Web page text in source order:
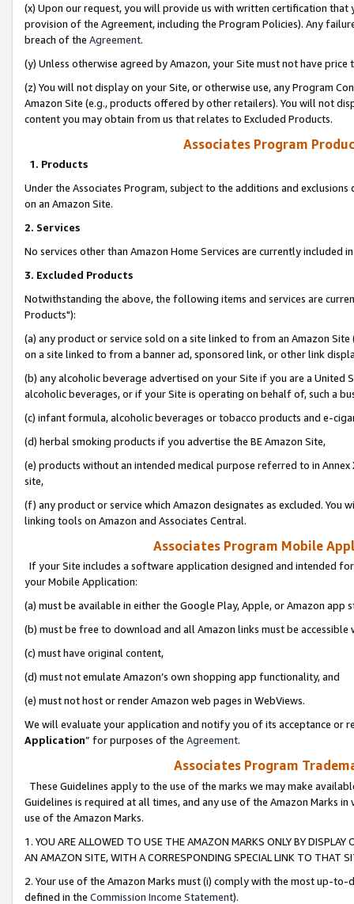
(x) Upon our request, you will provide us with written certification
provision of the Agreement, including the Program Policies). Any
breach of the Agreement.
(y) Unless otherwise agreed by Amazon, your Site must not have
(z) You will not display on your Site, or otherwise use, any Program
Amazon Site (e.g., products offered by other retailers). You will not
content you may obtain from us that relates to Excluded Products.
Associates Program
1. Products
Under the Associates Program, subject to the additions and
on an Amazon Site.
2. Services
No services other than Amazon Home Services are currently included
3. Excluded Products
Notwithstanding the above, the following items and services are
Products"):
(a) any product or service sold on a site linked to from an Amazon
on a site linked to from a banner ad, sponsored link, or other link
(b) any alcoholic beverage advertised on your Site if you are a
alcoholic beverages, or if your Site is operating on behalf of, such a
(c) infant formula, alcoholic beverages or tobacco products and e-
(d) herbal smoking products if you advertise the BE Amazon Site,
(e) products without an intended medical purpose referred to in
site,
(f) any product or service which Amazon designates as excluded. You
linking tools on Amazon and Associates Central.
Associates Program Mobile
If your Site includes a software application designed and intended
your Mobile Application:
(a) must be available in either the Google Play, Apple, or Amazon app
(b) must be free to download and all Amazon links must be
(c) must have original content,
(d) must not emulate Amazon’s own shopping app functionality, and
(e) must not host or render Amazon web pages in WebViews.
We will evaluate your application and notify you of its acceptance or
Application” for purposes of the Agreement.
Associates Program
These Guidelines apply to the use of the marks we may make
Guidelines is required at all times, and any use of the Amazon Marks
use of the Amazon Marks.
1. YOU ARE ALLOWED TO USE THE AMAZON MARKS ONLY BY
AN AMAZON SITE, WITH A CORRESPONDING SPECIAL LINK TO THAT
2. Your use of the Amazon Marks must (i) comply with the most up-
defined in the Commission Income Statement).